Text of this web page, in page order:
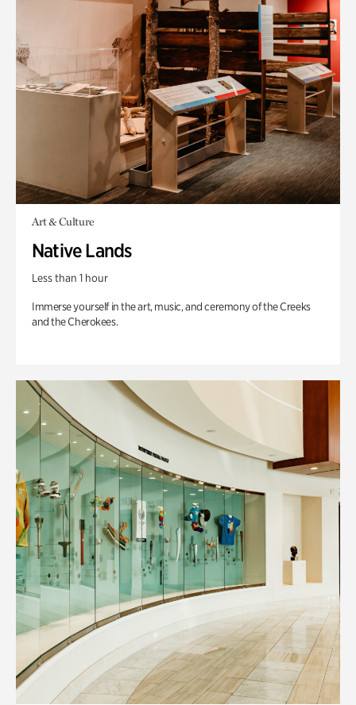
Art & Culture
Native Lands
Less than 1 hour
Immerse yourself in the art, music, and ceremony of the Creeks
and the Cherokees.